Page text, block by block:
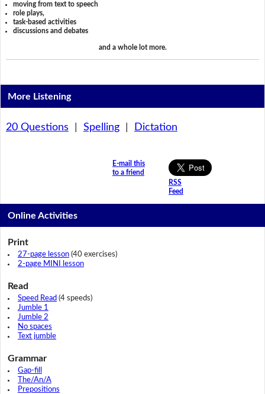
moving from text to speech
role plays,
task-based activities
discussions and debates
and a whole lot more.
More Listening
20 Questions Spelling| Dictation
E-mail this
to a friend
RSS
Feed
Online Activities
Print
27-page lesson(40 exercises)
2-page MINI lesson
Read
Speed Read (4 speeds)
Jumble 1
Jumble 2
No spaces
Text jumble
Grammar
Gap-fill
The/An/A
Prepositions